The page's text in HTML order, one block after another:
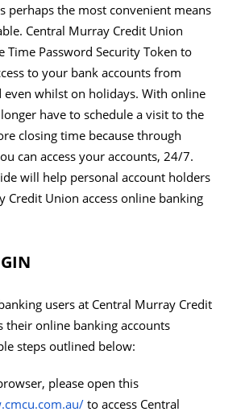
perhaps the most convenient means
Central Murray Credit Union
Time Password Security Token to
to your bank accounts from
even whilst on holidays. With online
have to schedule a visit to the
closing time because through
can access your accounts, 24/7.
will help personal account holders
Credit Union access online banking
users at Central Murray Credit
their online banking accounts
steps outlined below:
please open this
to access Central